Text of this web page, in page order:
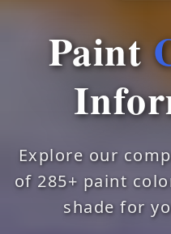
Paint
Explore our
of 285+ paint
shade for